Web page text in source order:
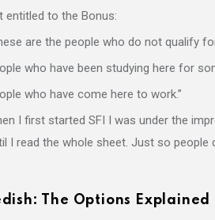
entitled to the Bonus:
are the people who do not qualify
who have been studying here for
who have come here to work.”
I first started SFI I was under the
I read the whole sheet. Just so people
The Options Explained